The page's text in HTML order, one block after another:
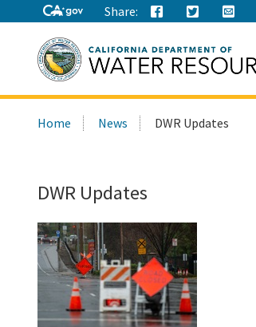
Share:
this
Home News DWR Updates
DWR Updates